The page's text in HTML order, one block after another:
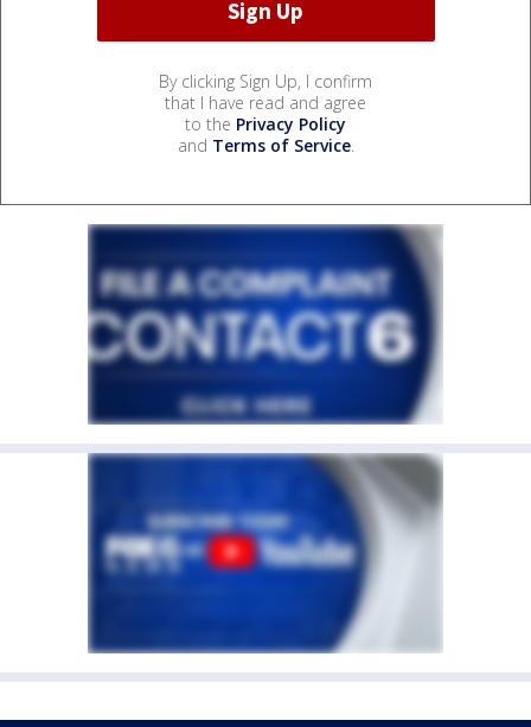
By clicking Sign Up, I confirm
that I have read and agree
to the Privacy Policy
and Terms of Service.